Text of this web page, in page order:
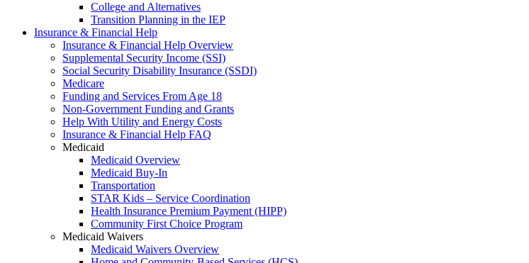
College and Alternatives
Transition Planning in the IEP
Insurance & Financial Help
Insurance & Financial Help Overview
Supplemental Security Income (SSI)
Social Security Disability Insurance (SSDI)
Medicare
Funding and Services From Age 18
Non-Government Funding and Grants
Help With Utility and Energy Costs
Insurance & Financial Help FAQ
Medicaid
Medicaid Overview
Medicaid Buy-In
Transportation
STAR Kids – Service Coordination
Health Insurance Premium Payment (HIPP)
Community First Choice Program
Medicaid Waivers
Medicaid Waivers Overview